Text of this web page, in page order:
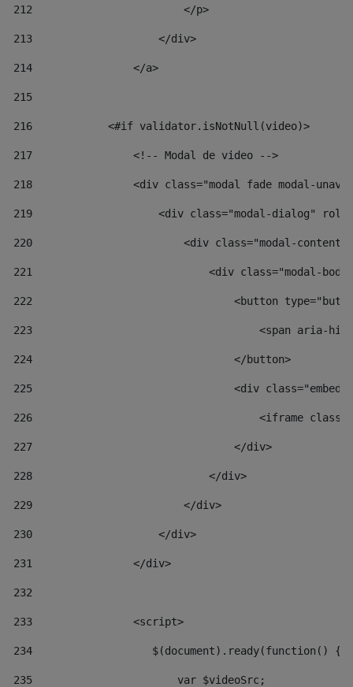
212
                        </p>
213
                    </div>
214
                </a>
215
216
            <#if validator.isNotNull(video)>
217
                <!-- Modal de video -->
218
<div class="modal fade modal-
219
<div class="modal-dialog"
220
<div class="modal-
221
<div class="modal-
222
<button
223
<span aria-
224
                                </button>
225
<div
226
<iframe
227
                                </div>
228
                            </div>
229
                        </div>
230
                    </div>
231
                </div>
232
233
                <script>
234
                   $(document).ready(function() {
235
                       var $videoSrc;